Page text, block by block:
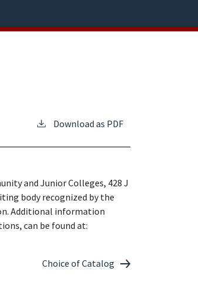
Download as PDF
and Junior Colleges, 428 J
body recognized by the
Additional information
can be found at:
Choice of Catalog